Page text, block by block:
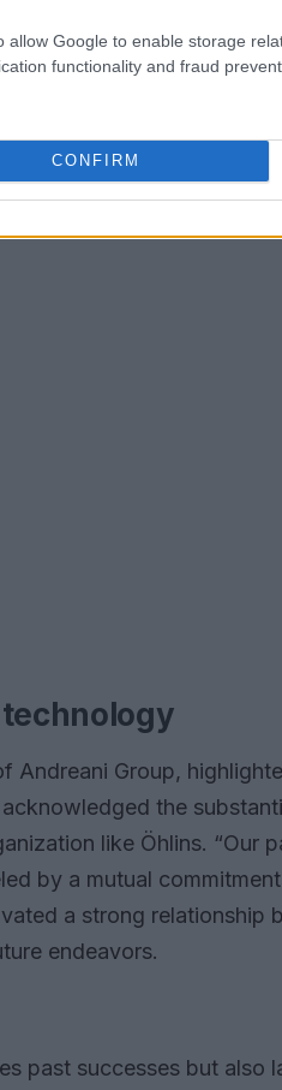
allow Google to enable storage
functionality and fraud
CONFIRM
of their joint
to excellence.
leaders in their
Andreani Group,
the
like Öhlins. “Our
by a mutual
a strong relationship
endeavors.
past successes but also